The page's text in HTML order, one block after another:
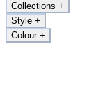
Collections +
Style +
Colour +